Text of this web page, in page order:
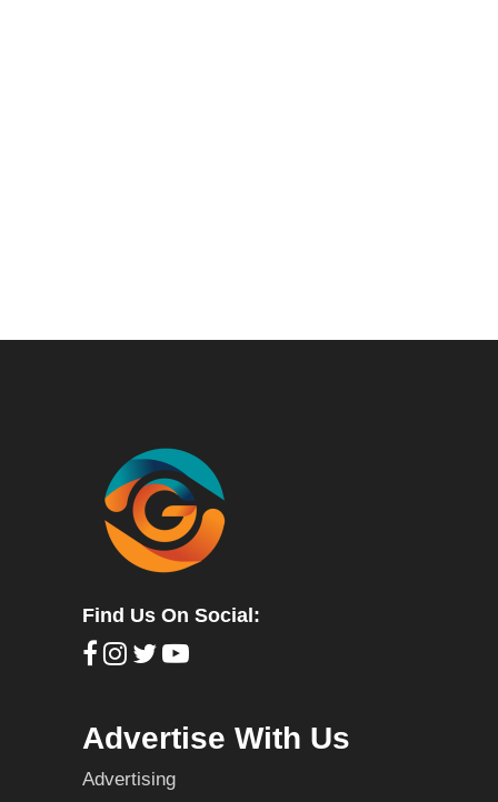
Find Us On Social:
Advertise With Us
Advertising